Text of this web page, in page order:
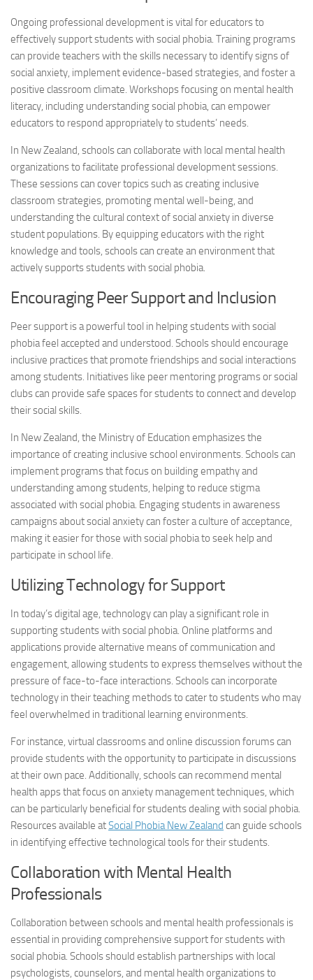
Ongoing professional development is vital for educators to
effectively support students with social phobia. Training programs
can provide teachers with the skills necessary to identify signs of
social anxiety, implement evidence-based strategies, and foster a
positive classroom climate. Workshops focusing on mental health
literacy, including understandingsocial phobia, can empower
educators to respond appropriately to students’ needs.
In New Zealand, schools can collaborate with local mental health
organizations to facilitate professional development sessions.
These sessions can cover topics such as creating inclusive
classroom strategies, promoting mental well-being, and
understanding the cultural context of social anxiety in diverse
student populations. By equipping educators with the right
knowledge and tools, schools can create an environment that
actively supports students with social phobia.
Encouraging Peer Support and Inclusion
Peer support is a powerful tool in helping students with social
phobiafeel accepted and understood. Schools should encourage
inclusive practices that promote friendships and social interactions
among students. Initiatives like peer mentoring programs or social
clubs can provide safe spaces for students to connect and develop
their social skills.
In New Zealand, the Ministry of Education emphasizes the
importance of creating inclusive school environments. Schools can
implement programs that focus on building empathy and
understanding among students, helping to reduce stigma
associated with social phobia. Engaging students in awareness
campaigns about social anxiety can foster a culture of acceptance,
making it easier for those with social phobiato seek help and
participate in school life.
Utilizing Technology for Support
In today’s digital age, technology can play a significant role in
supporting students with social phobia. Online platforms and
applications provide alternative means of communication and
engagement, allowing students to express themselves without the
pressure of face-to-face interactions. Schools can incorporate
technology in their teaching methods to cater to students who may
feel overwhelmed in traditional learning environments.
For instance, virtual classrooms and online discussion forums can
provide students with the opportunity to participate in discussions
at their own pace. Additionally, schools can recommend mental
health apps that focus on anxiety management techniques, which
can be particularly beneficial for students dealing with social phobia.
Resources available atSocial PhobiaNew Zealand can guide schools
in identifying effective technological tools for their students.
Collaboration with Mental Health
Professionals
Collaboration between schools and mental health professionals is
essential in providing comprehensive support for students with
social phobia. Schools should establish partnerships with local
psychologists, counselors, and mental health organizations to